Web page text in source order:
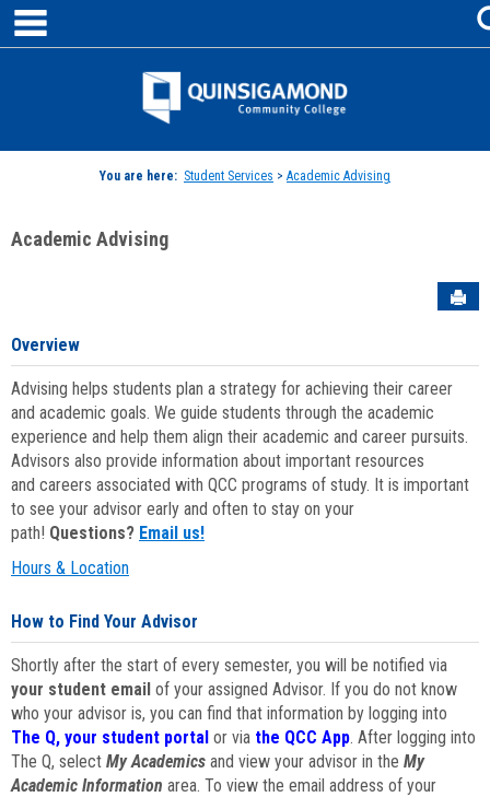
Skip
content
Jenzabar
You are here: Student Services > Academic Advising
Academic Advising
Overview
Advising helps students plan a strategy for achieving their career
and academic goals. We guide students through the academic
experience and help them align their academic and career pursuits.
Advisors also provide information about important resources
and careers associated with QCC programs of study. It is important
to see your advisor early and often to stay on your
path! Questions? Email us!
Hours & Location
How to Find Your Advisor
Shortly after the start of every semester, you will be notified via
your student email of your assigned Advisor. If you do not know
who your advisor is, you can find that information by logging into
The Q, your student portal or via the QCC App. After logging into
The Q, select My Academics and view your advisor in the My
Academic Information area. To view the email address of your